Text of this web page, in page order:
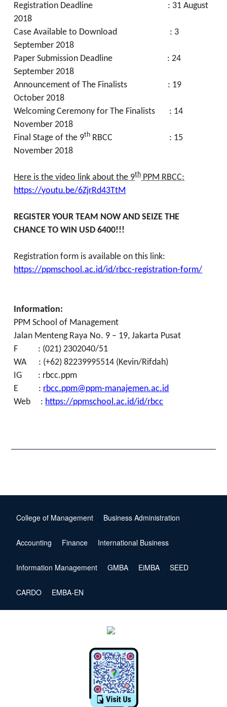
Registration Deadline : 31 August
2018
Case Available to Download : 3
September 2018
Paper Submission Deadline : 24
September 2018
Announcement of The Finalists : 19
October 2018
Welcoming Ceremony for The Finalists : 14
November 2018
Final Stage of the 9th RBCC : 15
November 2018
Here is the video link about the 9thPPM RBCC:
https://youtu.be/6ZjrRd43TtM
REGISTER YOUR TEAM NOW AND SEIZE THE
CHANCE TO WIN USD 6400!!!
Registration form is available on this link:
https://ppmschool.ac.id/id/rbcc-registration-form/
Information:
PPM School of Management
Jalan Menteng Raya No. 9 – 19, Jakarta Pusat
F : (021) 2302040/51
WA : (+62) 82239995514 (Kevin/Rifdah)
IG : rbcc.ppm
E : rbcc.ppm@ppm-manajemen.ac.id
Web : https://ppmschool.ac.id/id/rbcc
College of Management Business Administration
Accounting Finance International Business
Information Management GMBA EiMBA SEED
CARDO EMBA-EN